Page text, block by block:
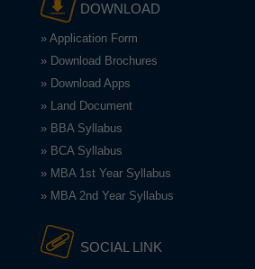
DOWNLOAD
» Application Form
» Download Brochures
» Download Apps
» Land Document
» BBA Syllabus
» BCA Syllabus
» MBA 1st Year Syllabus
» MBA 2nd Year Syllabus
SOCIAL LINK